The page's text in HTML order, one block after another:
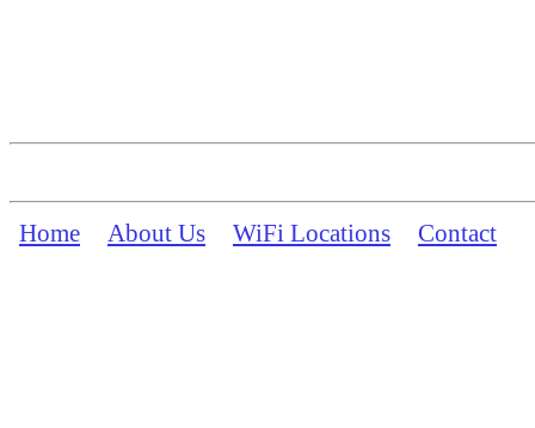
Home About Us WiFi Locations Contact